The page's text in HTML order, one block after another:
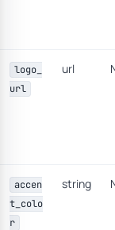
logo_
url
url
accen
t_colo
r
string